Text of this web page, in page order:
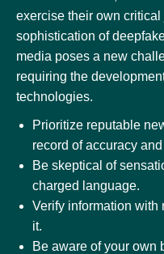
exercise their own
sophistication of
media poses a new
requiring the
technologies.
Prioritize reputable
record of accuracy
Be skeptical of
charged language.
Verify information with
it.
Be aware of your own